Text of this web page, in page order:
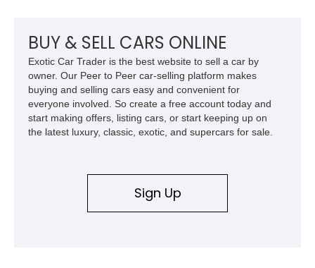
BUY & SELL CARS ONLINE
Exotic Car Trader is the best website to sell a car by
owner. Our Peer to Peer car-selling platform makes
buying and selling cars easy and convenient for
everyone involved. So create a free account today and
start making offers, listing cars, or start keeping up on
the latest luxury, classic, exotic, and supercars for sale.
Sign Up